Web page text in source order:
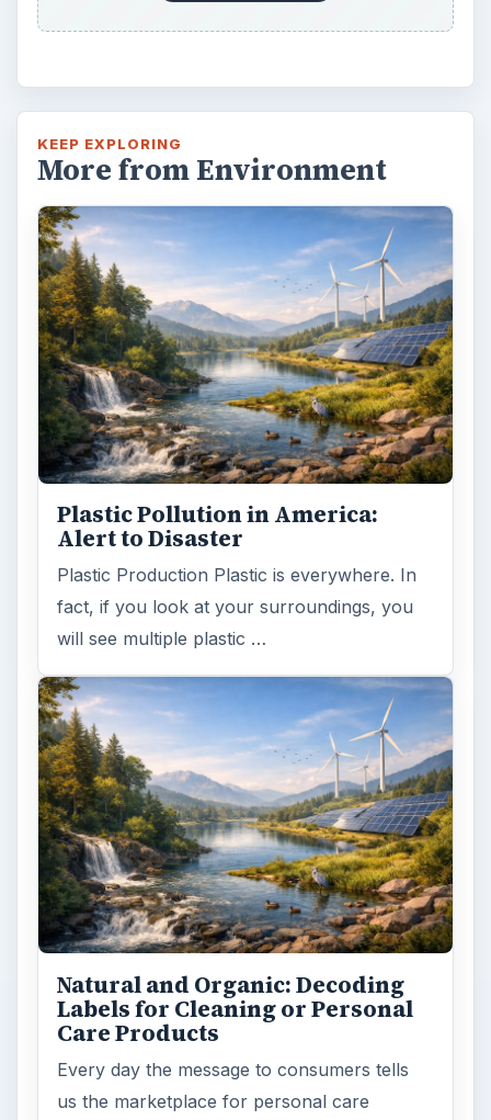
KEEP EXPLORING
More from Environment
Plastic Pollution in America:
Alert to Disaster
Plastic Production Plastic is everywhere. In
fact, if you look at your surroundings, you
will see multiple plastic …
Natural and Organic: Decoding
Labels for Cleaning or Personal
Care Products
Every day the message to consumers tells
us the marketplace for personal care